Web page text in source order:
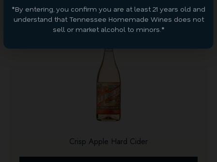
*By entering, you confirm you are at least 21 years old and
understand that Tennessee Homemade Wines does not
sell or market alcohol to minors.*
Crisp Apple Hard Cider